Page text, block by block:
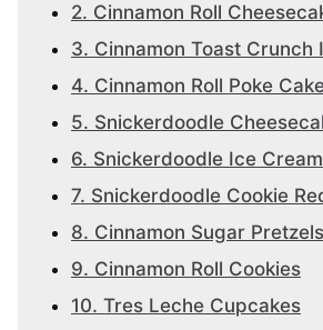
2. Cinnamon Roll
3. Cinnamon Toast Crunch
4. Cinnamon Roll Poke
5. Snickerdoodle
6. Snickerdoodle Ice Cream
7. Snickerdoodle Cookie
8. Cinnamon Sugar Pretzels
9. Cinnamon Roll Cookies
10. Tres Leche Cupcakes